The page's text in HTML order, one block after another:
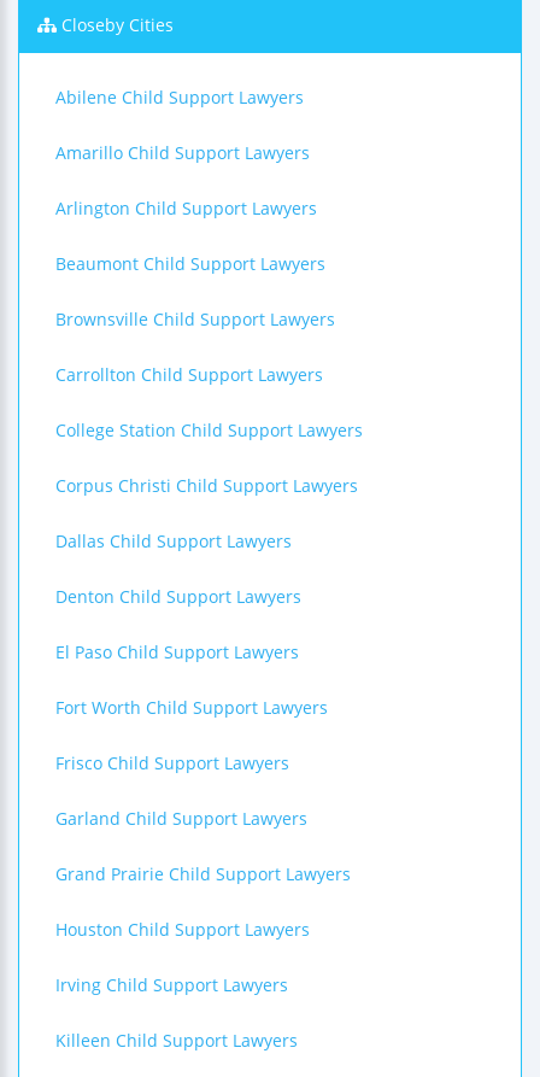
Closeby Cities
Abilene Child Support Lawyers
Amarillo Child Support Lawyers
Arlington Child Support Lawyers
Beaumont Child Support Lawyers
Brownsville Child Support Lawyers
Carrollton Child Support Lawyers
College Station Child Support Lawyers
Corpus Christi Child Support Lawyers
Dallas Child Support Lawyers
Denton Child Support Lawyers
El Paso Child Support Lawyers
Fort Worth Child Support Lawyers
Frisco Child Support Lawyers
Garland Child Support Lawyers
Grand Prairie Child Support Lawyers
Houston Child Support Lawyers
Irving Child Support Lawyers
Killeen Child Support Lawyers